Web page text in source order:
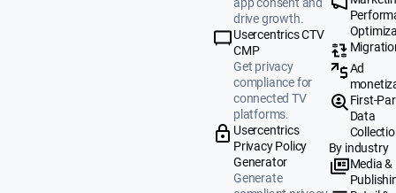
drive growth.
Usercentrics CTV
CMP
Get privacy
compliance for
connected TV
platforms.
Usercentrics
Privacy Policy
Generator
Generate
Ad
First-
Data
By industry
Media &